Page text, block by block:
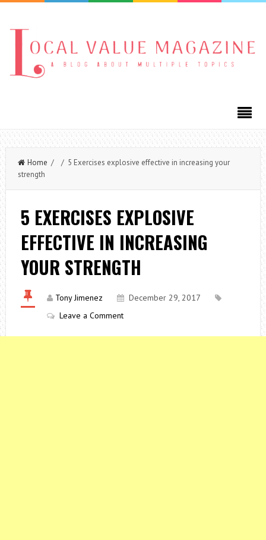
Home / / 5 Exercises explosive effective in increasing your
strength
5 EXERCISES EXPLOSIVE
EFFECTIVE IN INCREASING
YOUR STRENGTH
Tony Jimenez
December 29, 2017
Leave a Comment